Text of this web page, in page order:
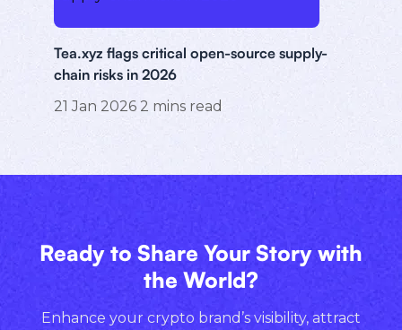
Tea.xyz flags critical open-source supply-
chain risks in 2026
21 Jan 2026 2 mins read
Ready to Share Your Story with
the World?
Enhance your crypto brand’s visibility, attract